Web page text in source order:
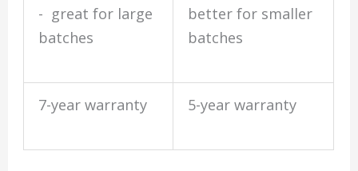
- great for large
batches
better for smaller
batches
7-year warranty 5-year warranty